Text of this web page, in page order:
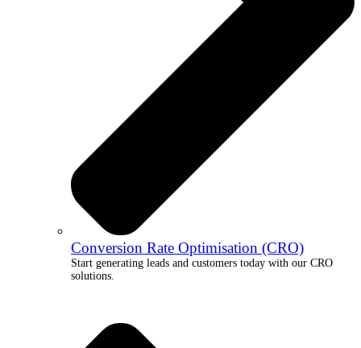
Conversion Rate Optimisation (CRO)
Start generating leads and customers today with our CRO
solutions.